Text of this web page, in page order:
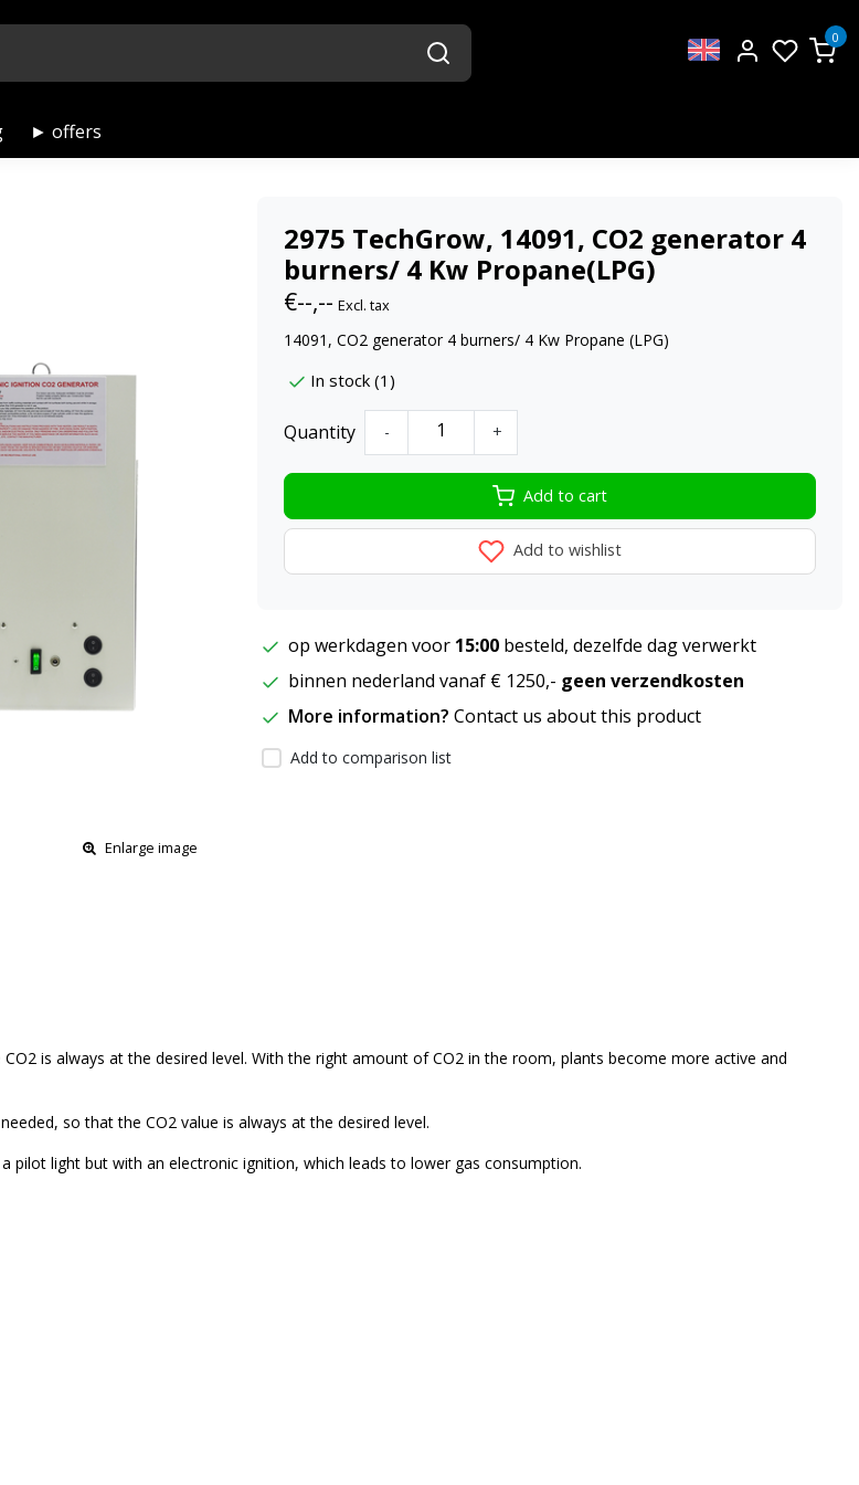
0
► offers
Enlarge image
2975 TechGrow, 14091, CO2 generator 4
burners/ 4 Kw Propane(LPG)
€--,-- Excl. tax
14091, CO2 generator 4 burners/ 4 Kw Propane (LPG)
In stock (1)
Quantity - +
Add to cart
Add to wishlist
op werkdagen voor 15:00 besteld, dezelfde dag verwerkt
binnen nederland vanaf € 1250,- geen verzendkosten
More information? Contact us about this product
Add to comparison list
is always at the desired level. With the right amount of CO2 in the room, plants become more active and
so that the CO2 value is always at the desired level.
light but with an electronic ignition, which leads to lower gas consumption.